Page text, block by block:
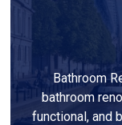
Bathroom
bathroom
functional, and